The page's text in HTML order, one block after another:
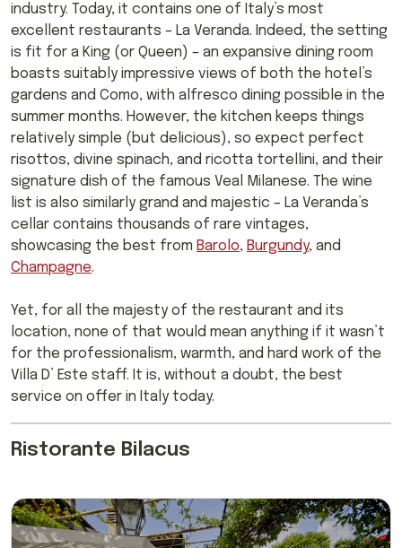
industry. Today, it contains one of Italy’s most
excellent restaurants – La Veranda. Indeed, the setting
is fit for a King (or Queen) – an expansive dining room
boasts suitably impressive views of both the hotel’s
gardens and Como, with alfresco dining possible in the
summer months. However, the kitchen keeps things
relatively simple (but delicious), so expect perfect
risottos, divine spinach, and ricotta tortellini, and their
signature dish of the famous Veal Milanese. The wine
list is also similarly grand and majestic – La Veranda’s
cellar contains thousands of rare vintages,
showcasing the best from Barolo, Burgundy, and
Champagne.
Yet, for all the majesty of the restaurant and its
location, none of that would mean anything if it wasn’t
for the professionalism, warmth, and hard work of the
Villa D’ Este staff. It is, without a doubt, the best
service on offer in Italy today.
Ristorante Bilacus